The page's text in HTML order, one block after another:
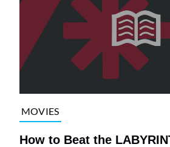
MOVIES
How to Beat the